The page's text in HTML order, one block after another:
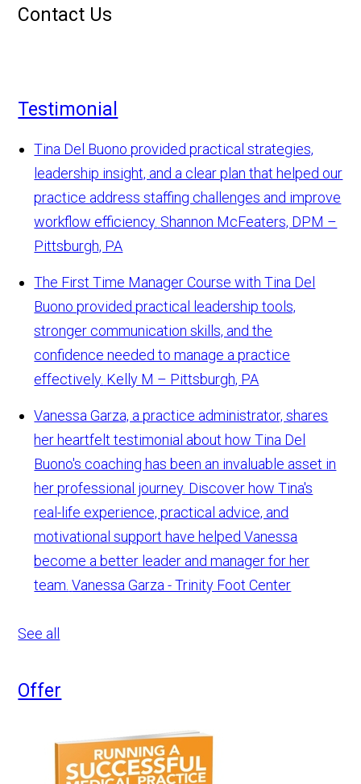
Contact Us
Testimonial
Tina Del Buono provided practical strategies,
leadership insight, and a clear plan that helped our
practice address staffing challenges and improve
workflow efficiency. Shannon McFeaters, DPM –
Pittsburgh, PA
The First Time Manager Course with Tina Del
Buono provided practical leadership tools,
stronger communication skills, and the
confidence needed to manage a practice
effectively. Kelly M – Pittsburgh, PA
Vanessa Garza, a practice administrator, shares
her heartfelt testimonial about how Tina Del
Buono's coaching has been an invaluable asset in
her professional journey. Discover how Tina's
real-life experience, practical advice, and
motivational support have helped Vanessa
become a better leader and manager for her
team. Vanessa Garza - Trinity Foot Center
See all
Offer